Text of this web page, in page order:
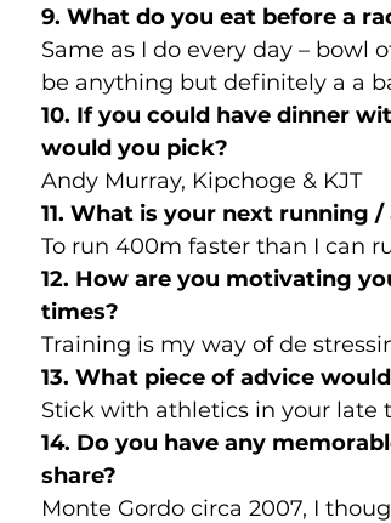
9. What do you eat before a
Same as I do every day – bowl
be anything but definitely a a
10. If you could have dinner
would you pick?
Andy Murray, Kipchoge & KJT
11. What is your next running
To run 400m faster than I can
12. How are you motivating
times?
Training is my way of de
13. What piece of advice
Stick with athletics in your late
14. Do you have any
share?
Monte Gordo circa 2007, I